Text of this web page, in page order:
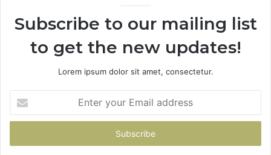
Subscribe to our mailing list
to get the new updates!
Lorem ipsum dolor sit amet, consectetur.
your
Email